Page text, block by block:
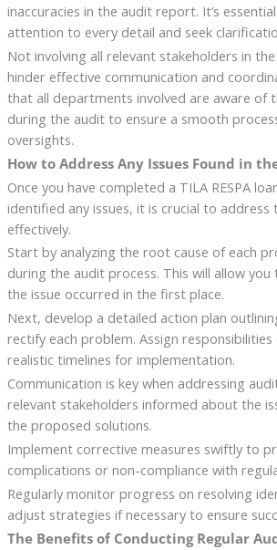
inaccuracies in the audit report. It’s
attention to every detail and seek
Not involving all relevant stakeholders in
hinder effective communication and
that all departments involved are aware of
during the audit to ensure a smooth
oversights.
How to Address Any Issues Found in
Once you have completed a TILA RESPA
identified any issues, it is crucial to
effectively.
Start by analyzing the root cause of each
during the audit process. This will allow
the issue occurred in the first place.
Next, develop a detailed action plan
rectify each problem. Assign responsibilities
realistic timelines for implementation.
Communication is key when addressing
relevant stakeholders informed about the
the proposed solutions.
Implement corrective measures swiftly to
complications or non-compliance with
Regularly monitor progress on resolving
adjust strategies if necessary to ensure
The Benefits of Conducting Regular